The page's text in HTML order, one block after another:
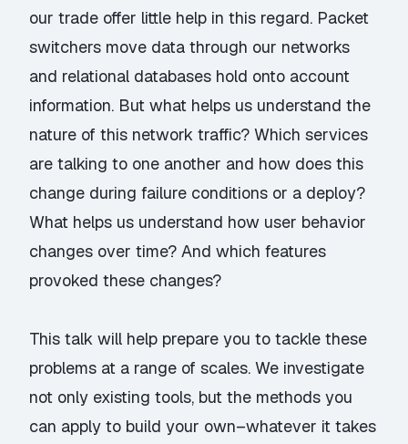
our trade offer little help in this regard. Packet
switchers move data through our networks
and relational databases hold onto account
information. But what helps us understand the
nature of this network traffic? Which services
are talking to one another and how does this
change during failure conditions or a deploy?
What helps us understand how user behavior
changes over time? And which features
provoked these changes?
This talk will help prepare you to tackle these
problems at a range of scales. We investigate
not only existing tools, but the methods you
can apply to build your own–whatever it takes